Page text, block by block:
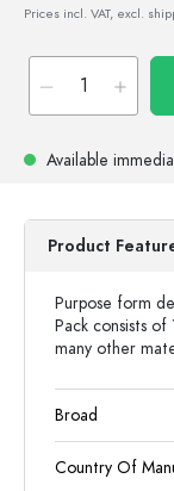
Prices incl. VAT, excl.
Available
Product
Purpose form
Pack consists of
many other
Broad
Country Of